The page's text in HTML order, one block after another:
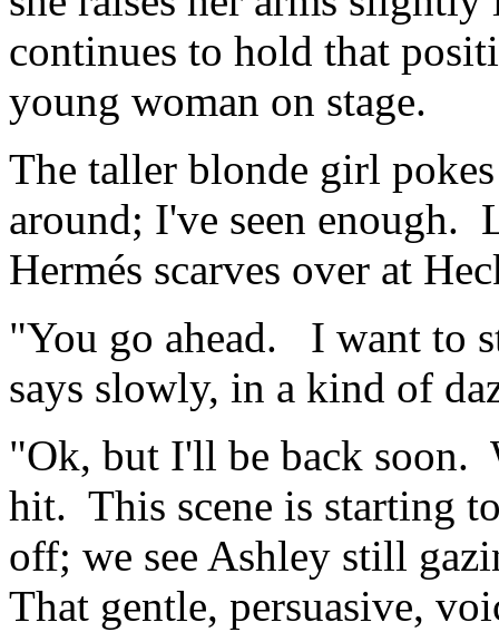
continues to hold that
young woman on stage.
The taller blonde girl
around; I've seen enough.
Hermés scarves over at
"You go ahead. I want to
says slowly, in a kind of
"Ok, but I'll be back soon.
hit. This scene is starting
off; we see Ashley still
That gentle, persuasive,